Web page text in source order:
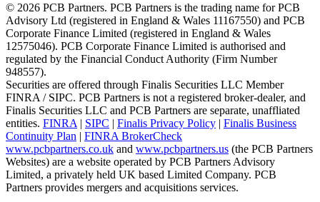
© 2026 PCB Partners. PCB Partners is the trading name for PCB
Advisory Ltd (registered in England & Wales 11167550) and PCB
Corporate Finance Limited (registered in England & Wales
12575046). PCB Corporate Finance Limited is authorised and
regulated by the Financial Conduct Authority (Firm Number
948557).
Securities are offered through Finalis Securities LLC Member
FINRA / SIPC. PCB Partners is not a registered broker-dealer, and
Finalis Securities LLC and PCB Partners are separate, unaffliated
entities. FINRA | SIPC | Finalis Privacy Policy | Finalis Business
Continuity Plan | FINRA BrokerCheck
www.pcbpartners.co.uk and www.pcbpartners.us (the PCB Partners
Websites) are a website operated by PCB Partners Advisory
Limited, a privately held UK based Limited Company. PCB
Partners provides mergers and acquisitions services.